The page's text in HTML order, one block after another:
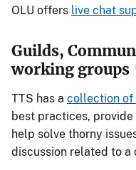
OLU offers live chat
Guilds,
working groups
TTS has a collection of
best practices,
help solve thorny
discussion related to a